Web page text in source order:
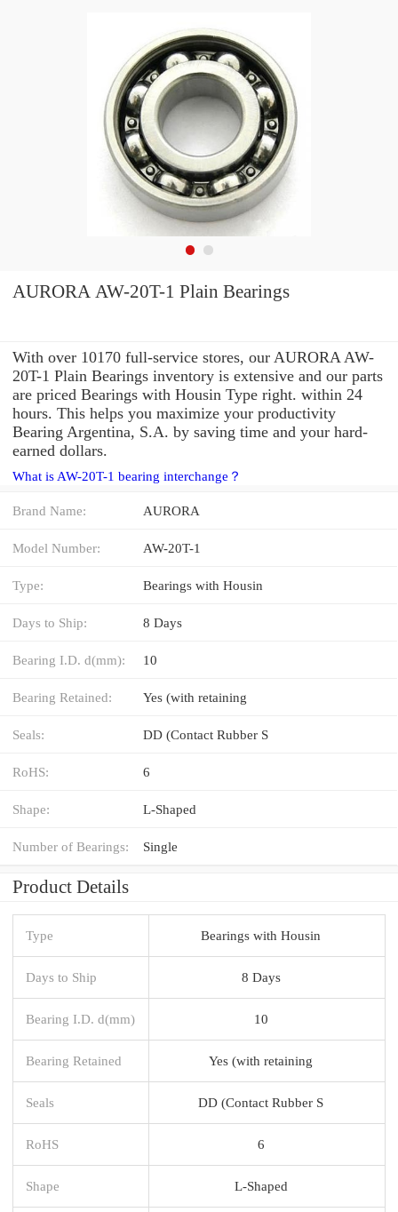
AURORA AW-20T-1 Plain Bearings
With over 10170 full-service stores, our AURORA AW-
20T-1 Plain Bearings inventory is extensive and our parts
are priced Bearings with Housin Type right. within 24
hours. This helps you maximize your productivity
Bearing Argentina, S.A. by saving time and your hard-
earned dollars.
What is AW-20T-1 bearing interchange？
Brand Name: AURORA
Model Number: AW-20T-1
Type: Bearings with Housin
Days to Ship: 8 Days
Bearing I.D. d(mm): 10
Bearing Retained: Yes (with retaining
Seals: DD (Contact Rubber S
RoHS: 6
Shape: L-Shaped
Number of Bearings: Single
Product Details
Type Bearings with Housin
Days to Ship 8 Days
Bearing I.D. d(mm) 10
Bearing Retained Yes (with retaining
Seals DD (Contact Rubber S
RoHS 6
Shape L-Shaped